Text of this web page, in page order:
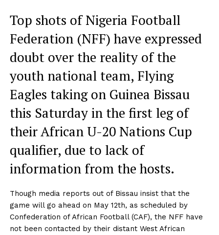
Top shots of Nigeria Football
Federation (NFF) have expressed
doubt over the reality of the
youth national team, Flying
Eagles taking on Guinea Bissau
this Saturday in the first leg of
their African U-20 Nations Cup
qualifier, due to lack of
information from the hosts.
Though media reports out of Bissau insist that the
game will go ahead on May 12th, as scheduled by
Confederation of African Football (CAF), the NFF have
not been contacted by their distant West African